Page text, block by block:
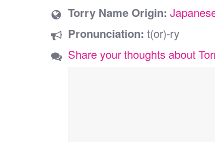
Torry Name Origin:
Pronunciation: t(or)-ry
Share your thoughts about